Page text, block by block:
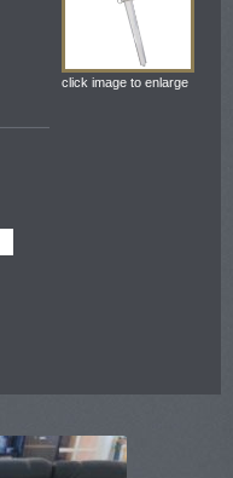
click image to enlarge